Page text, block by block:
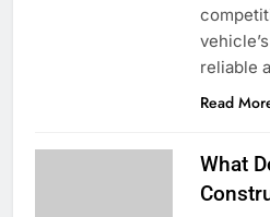
reliable
Read
What